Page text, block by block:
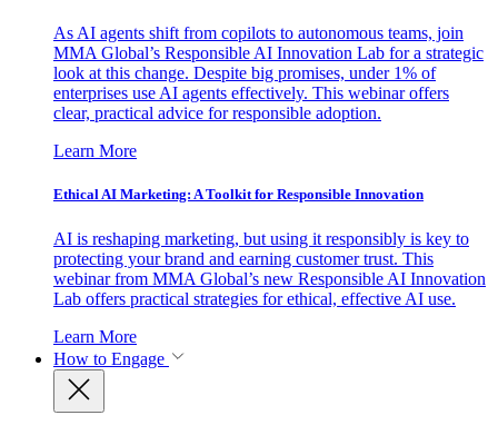
As AI agents shift from copilots to autonomous teams, join
MMA Global’s Responsible AI Innovation Lab for a strategic
look at this change. Despite big promises, under 1% of
enterprises use AI agents effectively. This webinar offers
clear, practical advice for responsible adoption.
Learn More
Ethical AI Marketing: A Toolkit for Responsible Innovation
AI is reshaping marketing, but using it responsibly is key to
protecting your brand and earning customer trust. This
webinar from MMA Global’s new Responsible AI Innovation
Lab offers practical strategies for ethical, effective AI use.
Learn More
How to Engage